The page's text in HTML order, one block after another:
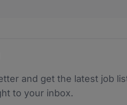
and get the latest job
to your inbox.